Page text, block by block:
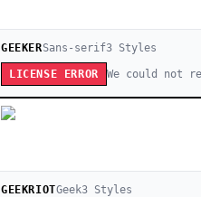
GEEKERSans-serif3Styles
LICENSE ERROR We could not
GEEKRIOTGeek3Styles